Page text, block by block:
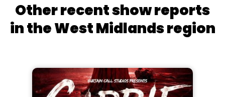
Other recent show reports
in the West Midlands region